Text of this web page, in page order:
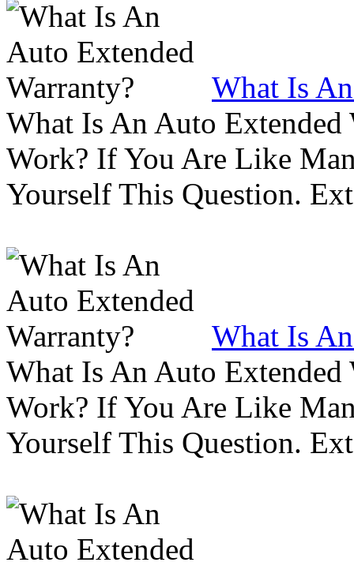
What Is
What Is An Auto
Work? If You Are Like
Yourself This Question.
What Is
What Is An Auto
Work? If You Are Like
Yourself This Question.